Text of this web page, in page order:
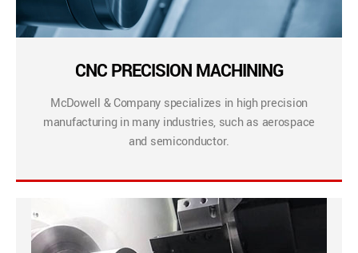
CNC PRECISION MACHINING
McDowell & Company specializes in high precision
manufacturing in many industries, such as aerospace
and semiconductor.